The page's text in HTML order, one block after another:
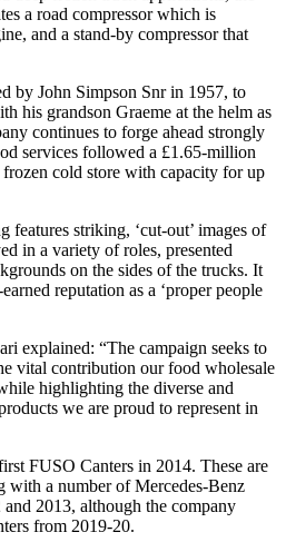
a road compressor which is
and a stand-by compressor that
by John Simpson Snr in 1957, to
his grandson Graeme at the helm as
continues to forge ahead strongly
services followed a £1.65-million
cold store with capacity for up
features striking, ‘cut-out’ images of
in a variety of roles, presented
on the sides of the trucks. It
reputation as a ‘proper people
explained: “The campaign seeks to
vital contribution our food wholesale
highlighting the diverse and
we are proud to represent in
FUSO Canters in 2014. These are
with a number of Mercedes-Benz
2013, although the company
from 2019-20.